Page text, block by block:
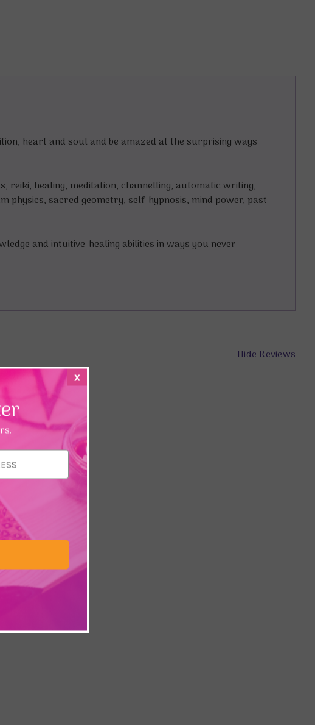
heart and soul and be amazed at the surprising ways
reiki, healing, meditation, channelling, automatic writing,
physics, sacred geometry, self-hypnosis, mind power, past
and intuitive-healing abilities in ways you never
Hide Reviews
x